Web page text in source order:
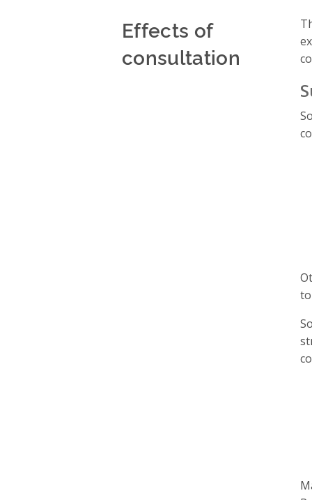
Effects of
consultation